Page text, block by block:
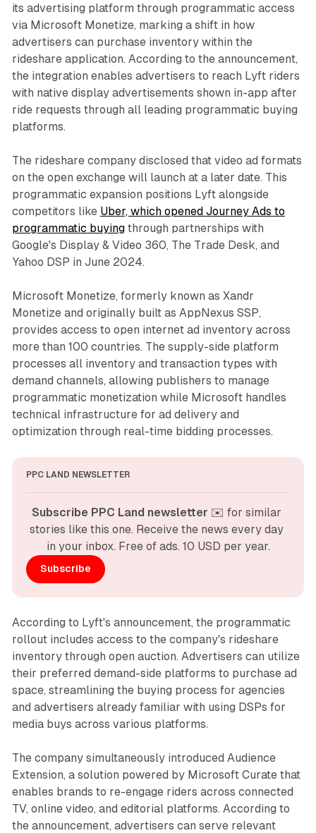
its advertising platform through programmatic access
via Microsoft Monetize, marking a shift in how
advertisers can purchase inventory within the
rideshare application. According to the announcement,
the integration enables advertisers to reach Lyft riders
with native display advertisements shown in-app after
ride requests through all leading programmatic buying
platforms.
The rideshare company disclosed that video ad formats
on the open exchange will launch at a later date. This
programmatic expansion positions Lyft alongside
competitors like Uber, which opened Journey Ads to
programmatic buyingthrough partnerships with
Google's Display & Video 360, The Trade Desk, and
Yahoo DSP in June 2024.
Microsoft Monetize, formerly known as Xandr
Monetize and originally built as AppNexus SSP,
provides access to open internet ad inventory across
more than 100 countries. The supply-side platform
processes all inventory and transaction types with
demand channels, allowing publishers to manage
programmatic monetization while Microsoft handles
technical infrastructure for ad delivery and
optimization through real-time bidding processes.
PPC LAND NEWSLETTER
Subscribe PPC Land newsletter ✉️ for similar
stories like this one. Receive the news every day
in your inbox. Free of ads. 10 USD per year.
Subscribe
According to Lyft's announcement, the programmatic
rollout includes access to the company's rideshare
inventory through open auction. Advertisers can utilize
their preferred demand-side platforms to purchase ad
space, streamlining the buying process for agencies
and advertisers already familiar with using DSPs for
media buys across various platforms.
The company simultaneously introduced Audience
Extension, a solution powered by Microsoft Curate that
enables brands to re-engage riders across connected
TV, online video, and editorial platforms. According to
the announcement, advertisers can serve relevant